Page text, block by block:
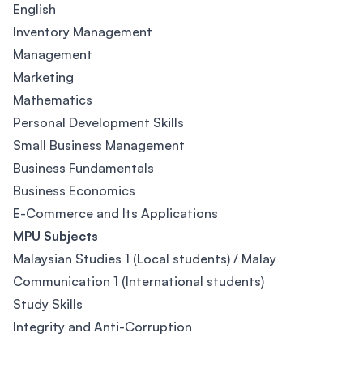
English
Inventory Management
Management
Marketing
Mathematics
Personal Development Skills
Small Business Management
Business Fundamentals
Business Economics
E-Commerce and Its Applications
MPU Subjects
Malaysian Studies 1 (Local students) / Malay
Communication 1 (International students)
Study Skills
Integrity and Anti-Corruption